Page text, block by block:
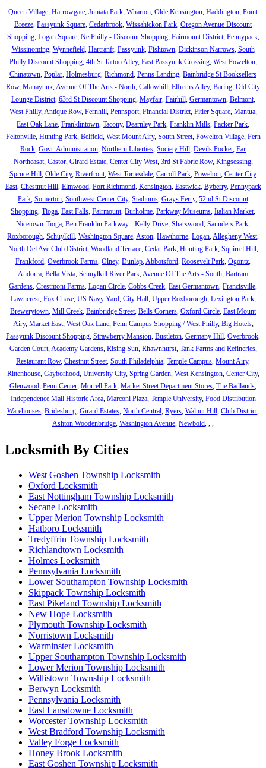
Queen Village Harrowgate Juniata Park Wharton Olde Kensington Haddington Point
Breeze Passyunk Square Cedarbrook Wissahickon Park Oregon Avenue Discount
Shopping, Logan Square, Ne Philly - Discount Shopping, Fairmount District, Pennypack,
Wissinoming, Wynnefield, Hartranft, Passyunk, Fishtown, Dickinson Narrows, South
Philly Discount Shopping, 4th St Tattoo Alley, East Passyunk Crossing, West Powelton,
Chinatown Poplar Holmesburg Richmond Penns Landing Bainbridge St Booksellers
Row, Manayunk Avenue Of The Arts - North Callowhill Elfreths Alley, Baring Old City
Lounge District, 63rd St Discount Shopping, Mayfair, Fairhill, Germantown, Belmont,
West Philly, Antique Row, Fernhill, Pennsport, Financial District, Fitler Square, Mantua,
East Oak Lane Franklintown Tacony, Dearnley Park Franklin Mills Packer Park
Feltonville, Hunting Park, Belfield, West Mount Airy, South Street, Powelton Village, Fern
Rock Govt. Administration Northern Liberties Society Hill Devils Pocket Far
Northeasat, Castor, Girard Estate, Center City West, 3rd St Fabric Row, Kingsessing,
Spruce Hill Olde City, Riverfront West Torresdale Carroll Park Powelton Center City
East, Chestnut Hill, Elmwood, Port Richmond, Kensington, Eastwick, Byberry, Pennypack
Park Somerton Southwest Center City, Stadiums Grays Ferry, 52nd St Discount
Shopping Tioga East Falls Fairmount Burholme Parkway Museums Italian Market
Nicetown-Tioga Ben Franklin Parkway - Kelly Drive Sharswood Saunders Park
Roxborough Schuylkill Washington Square Aston Hawthorne Logan Allegheny West
North Del Ave Club District, Woodland Terrace, Cedar Park, Hunting Park, Squirrel Hill,
Frankford Overbrook Farms Olney, Dunlap Abbotsford Roosevelt Park Ogontz
Andorra Bella Vista Schuylkill River Park Avenue Of The Arts - South Bartram
Gardens Crestmont Farms Logan Circle Cobbs Creek East Germantown Francisville
Lawncrest, Fox Chase, US Navy Yard, City Hall, Upper Roxborough, Lexington Park,
Brewerytown Mill Creek Bainbridge Street Bells Corners Oxford Circle East Mount
Airy, Market East, West Oak Lane, Penn Campus Shopping / West Philly, Big Hotels,
Passyunk Discount Shopping Strawberry Mansion Bustleton Germany Hill Overbrook
Garden Court, Academy Gardens, Rising Sun, Rhawnhurst, Tank Farms and Refineries,
Restaurant Row, Chestnut Street South Philadelphia Temple Campus Mount Airy,
Rittenhouse, Gayborhood, University City, Spring Garden, West Kensington, Center City,
Glenwood Penn Center Morrell Park Market Street Department Stores The Badlands
Independence Mall Historic Area, Marconi Plaza, Temple University, Food Distribution
Warehouses Bridesburg Girard Estates North Central Ryers Walnut Hill Club District
Ashton Woodenbridge Washington Avenue Newbold
Locksmith By Cities
West Goshen Township Locksmith
Oxford Locksmith
East Nottingham Township Locksmith
Secane Locksmith
Upper Merion Township Locksmith
Hatboro Locksmith
Tredyffrin Township Locksmith
Richlandtown Locksmith
Holmes Locksmith
Pennsylvania Locksmith
Lower Southampton Township Locksmith
Skippack Township Locksmith
East Pikeland Township Locksmith
New Hope Locksmith
Plymouth Township Locksmith
Norristown Locksmith
Warminster Locksmith
Upper Southampton Township Locksmith
Lower Merion Township Locksmith
Willistown Township Locksmith
Berwyn Locksmith
Pennsylvania Locksmith
East Lansdowne Locksmith
Worcester Township Locksmith
West Bradford Township Locksmith
Valley Forge Locksmith
Honey Brook Locksmith
East Goshen Township Locksmith